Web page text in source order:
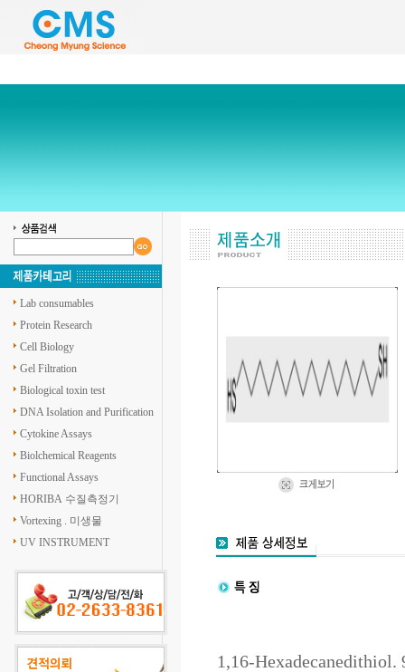
Lab consumables
Protein Research
Cell Biology
Gel Filtration
Biological toxin test
DNA Isolation and Purification
Cytokine Assays
Biolchemical Reagents
Functional Assays
HORIBA 수질측정기
Vortexing . 미생물
UV INSTRUMENT
1,16-Hexadecanedithiol.